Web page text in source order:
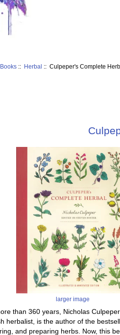
Books :: Herbal :: Culpeper's Complete
larger image
than 360 years, Nicholas
herbalist, is the author of the
and preparing herbs. Now, this